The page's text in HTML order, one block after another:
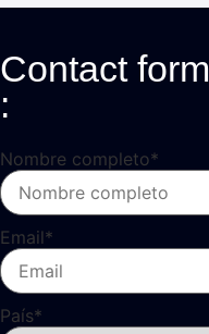
Contact form
:
Nombre completo*
Email*
País*